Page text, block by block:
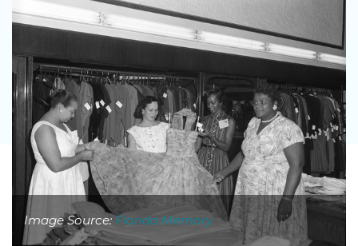
Image Source: Florida Memory